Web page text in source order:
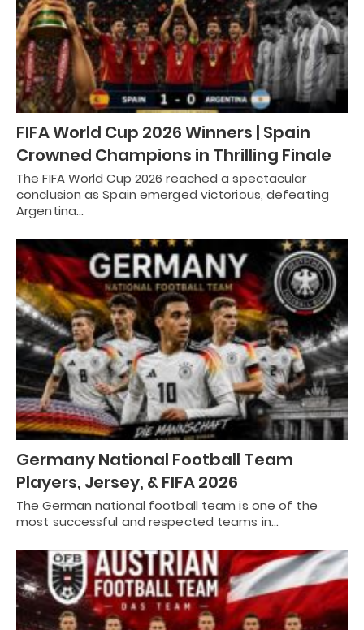
FIFA World Cup 2026 Winners | Spain
Crowned Champions in Thrilling Finale
The FIFA World Cup 2026 reached a spectacular
conclusion as Spain emerged victorious, defeating
Argentina…
Germany National Football Team
Players, Jersey, & FIFA 2026
The German national football team is one of the
most successful and respected teams in…